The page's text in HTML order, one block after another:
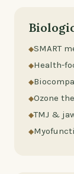
SMART
Health-
Ozone
TMJ &